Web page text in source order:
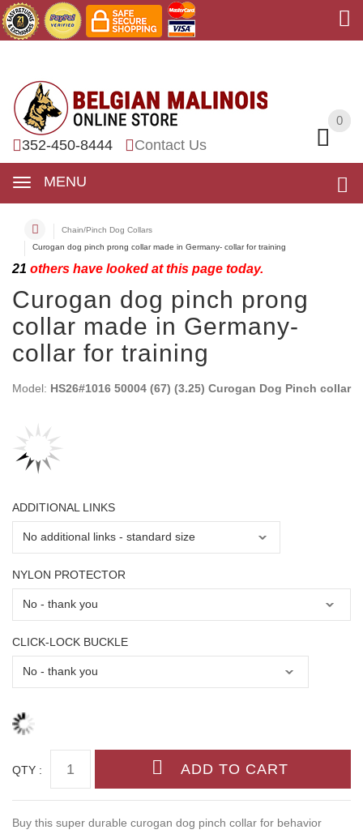
0
352-450-8444 Contact Us
MENU
0
Chain/Pinch Dog Collars
Curogan dog pinch prong collar made in Germany- collar for training
21 others have looked at this page today.
Curogan dog pinch prong
collar made in Germany-
collar for training
Model: HS26#1016 50004 (67) (3.25) Curogan Dog Pinch collar
ADDITIONAL LINKS
NYLON PROTECTOR
CLICK-LOCK BUCKLE
QTY :
Buy this super durable curogan dog pinch collar for behavior